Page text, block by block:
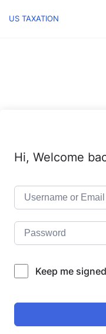
US TAXATION
Hi, Welcome
Keep me